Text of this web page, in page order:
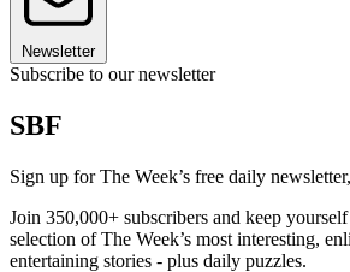
Newsletter
Subscribe to our newsletter
SBF
Sign up for The Week’s free daily newsletter,
Join 350,000+ subscribers and keep
selection of The Week’s most interesting,
entertaining stories - plus daily puzzles.